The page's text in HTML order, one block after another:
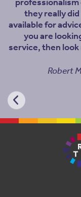
they really did
available for
you are
service, then
Robert